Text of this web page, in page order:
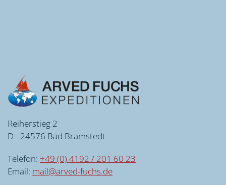
Reiherstieg 2
D - 24576 Bad Bramstedt
Telefon: +49 (0) 4192 / 201 60 23
Email: mail@arved-fuchs.de